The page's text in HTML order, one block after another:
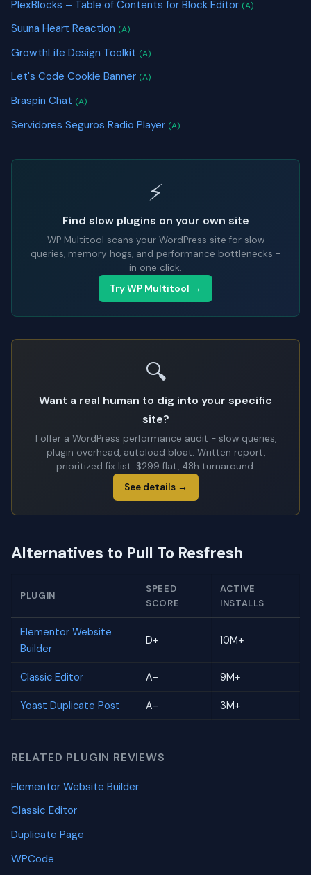
PlexBlocks – Table of Contents for Block Editor (A)
Suuna Heart Reaction (A)
GrowthLife Design Toolkit (A)
Let's Code Cookie Banner (A)
Braspin Chat (A)
Servidores Seguros Radio Player (A)
⚡
Find slow plugins on your own site
WP Multitool scans your WordPress site for slow
queries, memory hogs, and performance bottlenecks -
in one click.
Try WP Multitool →
🔍
Want a real human to dig into your specific
site?
I offer a WordPress performance audit - slow queries,
plugin overhead, autoload bloat. Written report,
prioritized fix list. $299 flat, 48h turnaround.
See details →
Alternatives to Pull To Resfresh
PLUGIN
SPEED
SCORE
ACTIVE
INSTALLS
Elementor Website
Builder
D+ 10M+
Classic Editor A- 9M+
Yoast Duplicate Post A- 3M+
RELATED PLUGIN REVIEWS
Elementor Website Builder
Classic Editor
Duplicate Page
WPCode